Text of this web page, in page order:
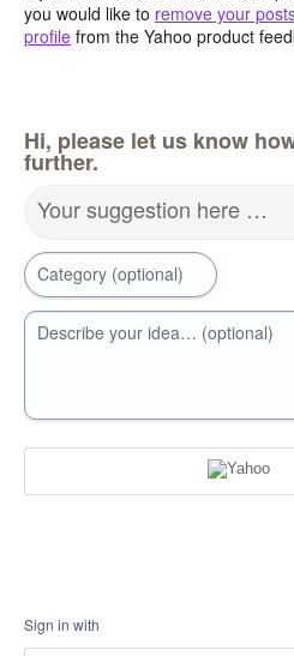
you would like to remove your
profile from the Yahoo product
Hi, please let us know
further.
Your suggestion here …
Category (optional)
Describe your idea… (optional)
Sign in with